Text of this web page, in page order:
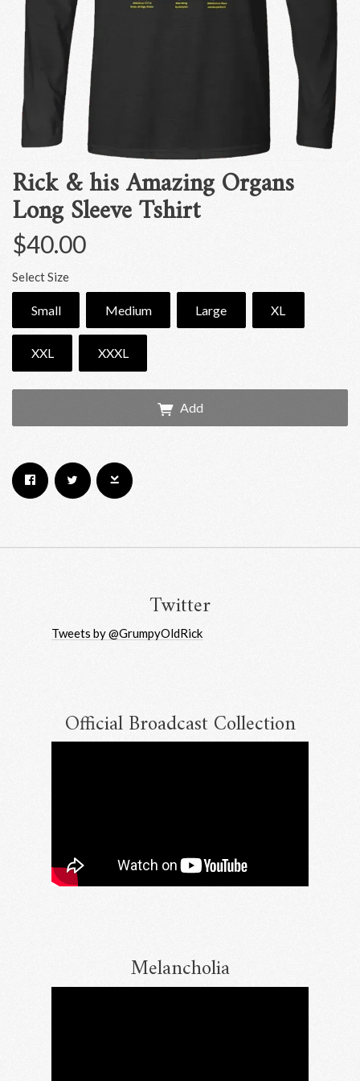
Rick & his Amazing Organs
Long Sleeve Tshirt
$40.00
Select Size
Small Medium Large XL
XXL XXXL
Add
Twitter
Official Broadcast Collection
Melancholia
By signing up you agree to receive news and offers from RRAW Ltd
Tweets by @GrumpyOldRick